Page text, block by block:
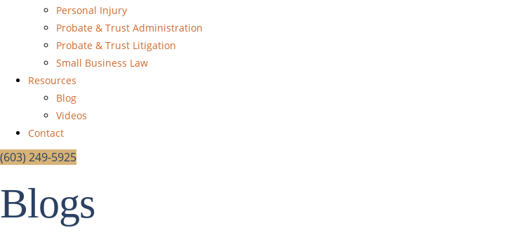
Personal Injury
Probate & Trust Administration
Probate & Trust Litigation
Small Business Law
Resources
Blog
Videos
Contact
(603) 249-5925
Blogs